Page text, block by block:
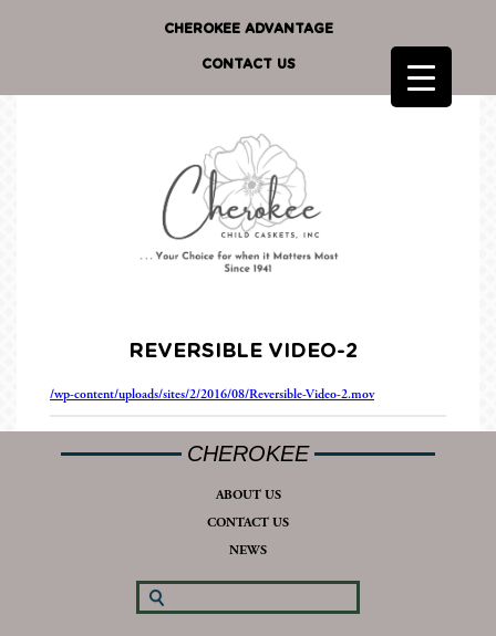
CHEROKEE ADVANTAGE
CONTACT US
REVERSIBLE VIDEO-2
/wp-content/uploads/sites/2/2016/08/Reversible-Video-2.mov
CHEROKEE
ABOUT US
CONTACT US
NEWS